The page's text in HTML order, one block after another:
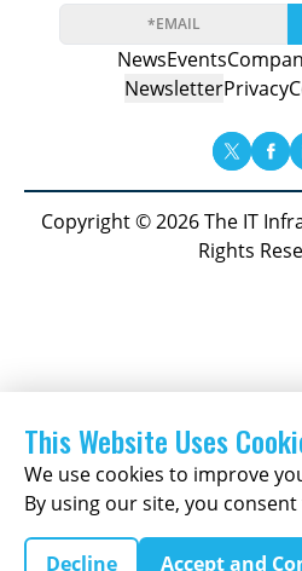
NewsEvents
NewsletterPrivacy
Copyright © 2026 The IT
Rights
This Website Uses
We use cookies to improve
By using our site, you
Decline Accept and